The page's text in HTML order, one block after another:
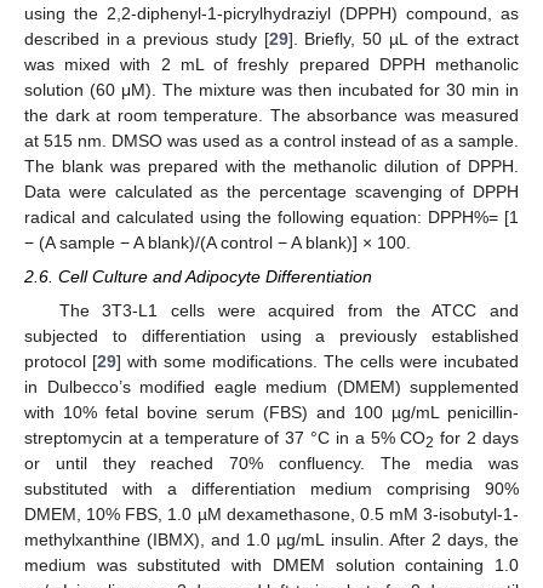
using the 2,2-diphenyl-1-picrylhydraziyl (DPPH) compound, as
described in a previous study [29]. Briefly, 50 µL of the extract
was mixed with 2 mL of freshly prepared DPPH methanolic
solution (60 μM). The mixture was then incubated for 30 min in
the dark at room temperature. The absorbance was measured
at 515 nm. DMSO was used as a control instead of as a sample.
The blank was prepared with the methanolic dilution of DPPH.
Data were calculated as the percentage scavenging of DPPH
radical and calculated using the following equation: DPPH%= [1
− (A sample − A blank)/(A control − A blank)] × 100.
2.6. Cell Culture and Adipocyte Differentiation
The 3T3-L1 cells were acquired from the ATCC and
subjected to differentiation using a previously established
protocol [29] with some modifications. The cells were incubated
in Dulbecco’s modified eagle medium (DMEM) supplemented
with 10% fetal bovine serum (FBS) and 100 µg/mL penicillin-
streptomycin at a temperature of 37 °C in a 5% CO2 for 2 days
or until they reached 70% confluency. The media was
substituted with a differentiation medium comprising 90%
DMEM, 10% FBS, 1.0 µM dexamethasone, 0.5 mM 3-isobutyl-1-
methylxanthine (IBMX), and 1.0 µg/mL insulin. After 2 days, the
medium was substituted with DMEM solution containing 1.0